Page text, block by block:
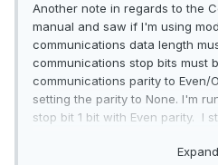
Another note in regards to the
manual and saw if I'm using
communications data length
communications stop bits must
communications parity to Even/
setting the parity to None. I'm
stop bit 1 bit with Even parity. I
Expand